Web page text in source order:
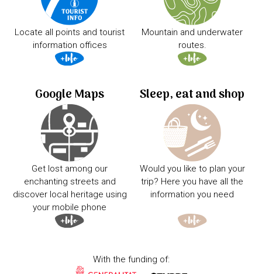
Locate all points and tourist
information offices
Mountain and underwater
routes.
Google Maps
Get lost among our
enchanting streets and
discover local heritage using
your mobile phone
Sleep, eat and shop
Would you like to plan your
trip? Here you have all the
information you need
With the funding of: